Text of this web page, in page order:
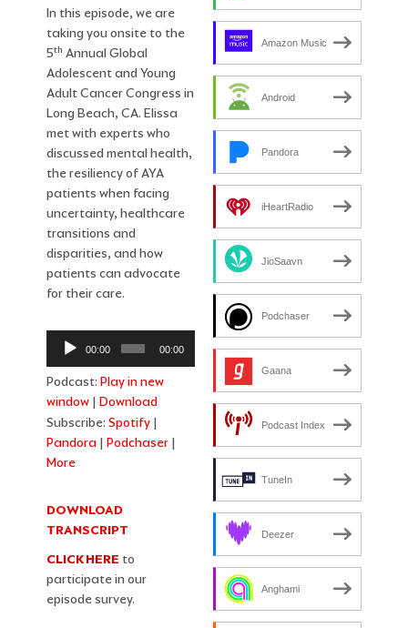
In this episode, we are
taking you onsite to the
5th Annual Global
Adolescent and Young
Adult Cancer Congress in
Long Beach, CA. Elissa
met with experts who
discussed mental health,
the resiliency of AYA
patients when facing
uncertainty, healthcare
transitions and
disparities, and how
patients can advocate
for their care.
Audio
Player
00:00 00:00
Podcast:Play in new
window |Download
Subscribe:Spotify |
Pandora |Podchaser |
More
DOWNLOAD
TRANSCRIPT
CLICK HERE to
participate in our
episode survey.
Amazon Music
Android
Pandora
iHeartRadio
JioSaavn
Podchaser
Gaana
Podcast Index
TuneIn
Deezer
Anghami